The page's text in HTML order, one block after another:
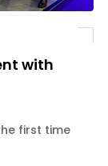
with
first time